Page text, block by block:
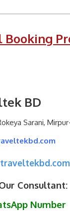
BD
Sarani,
Consultant:
Number